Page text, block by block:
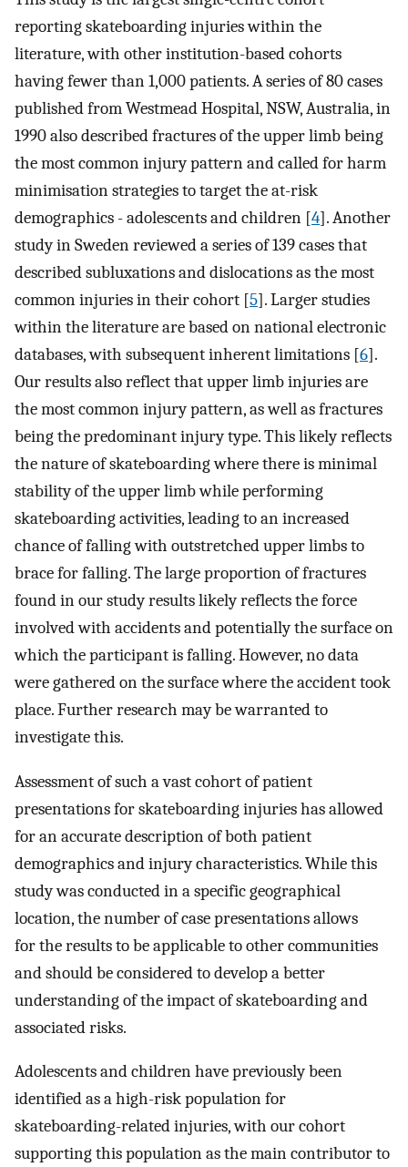
reporting skateboarding injuries within the
literature, with other institution-based cohorts
having fewer than 1,000 patients. A series of 80 cases
published from Westmead Hospital, NSW, Australia, in
1990 also described fractures of the upper limb being
the most common injury pattern and called for harm
minimisation strategies to target the at-risk
demographics - adolescents and children [4]. Another
study in Sweden reviewed a series of 139 cases that
described subluxations and dislocations as the most
common injuries in their cohort [5]. Larger studies
within the literature are based on national electronic
databases, with subsequent inherent limitations [6].
Our results also reflect that upper limb injuries are
the most common injury pattern, as well as fractures
being the predominant injury type. This likely reflects
the nature of skateboarding where there is minimal
stability of the upper limb while performing
skateboarding activities, leading to an increased
chance of falling with outstretched upper limbs to
brace for falling. The large proportion of fractures
found in our study results likely reflects the force
involved with accidents and potentially the surface on
which the participant is falling. However, no data
were gathered on the surface where the accident took
place. Further research may be warranted to
investigate this.
Assessment of such a vast cohort of patient
presentations for skateboarding injuries has allowed
for an accurate description of both patient
demographics and injury characteristics. While this
study was conducted in a specific geographical
location, the number of case presentations allows
for the results to be applicable to other communities
and should be considered to develop a better
understanding of the impact of skateboarding and
associated risks.
Adolescents and children have previously been
identified as a high-risk population for
skateboarding-related injuries, with our cohort
supporting this population as the main contributor to